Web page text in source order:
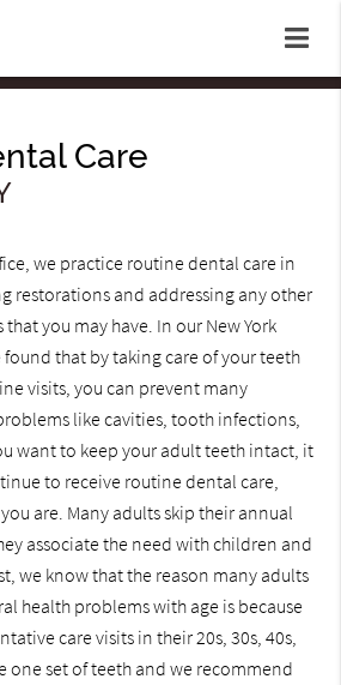
Care
we practice routine dental care in
restorations and addressing any other
you may have. In our New York
that by taking care of your teeth
visits, you can prevent many
like cavities, tooth infections,
want to keep your adult teeth intact, it
to receive routine dental care,
are. Many adults skip their annual
associate the need with children and
we know that the reason many adults
health problems with age is because
care visits in their 20s, 30s, 40s,
one set of teeth and we recommend